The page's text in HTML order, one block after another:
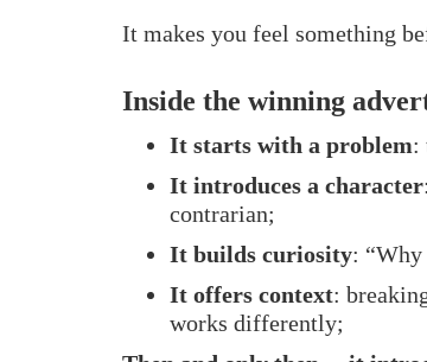
It makes you feel something
Inside the winning
It starts with a problem:
It introduces a character
contrarian;
It builds curiosity: “Why
It offers context:
works differently;